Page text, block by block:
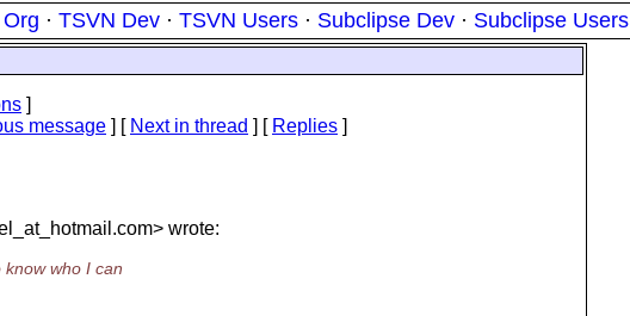
· TSVN Dev · TSVN Users · Subclipse Dev · Subclipse Users
]
message ] [ Next in thread ] [ Replies ]
com> wrote:
who I can